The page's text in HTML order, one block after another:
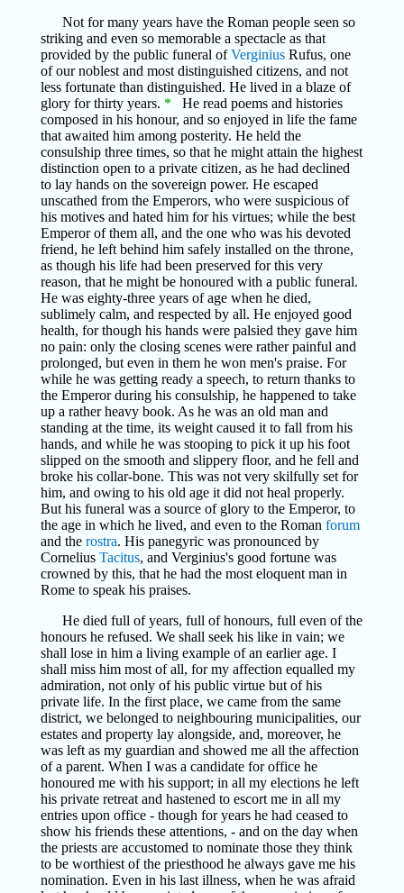
Not for many years have the Roman people seen so
striking and even so memorable a spectacle as that
provided by the public funeral ofVerginiusRufus, one
of our noblest and most distinguished citizens, and not
less fortunate than distinguished. He lived in a blaze of
glory for thirty years. * He read poems and histories
composed in his honour, and so enjoyed in life the fame
that awaited him among posterity. He held the
consulship three times, so that he might attain the highest
distinction open to a private citizen, as he had declined
to lay hands on the sovereign power. He escaped
unscathed from the Emperors, who were suspicious of
his motives and hated him for his virtues; while the best
Emperor of them all, and the one who was his devoted
friend, he left behind him safely installed on the throne,
as though his life had been preserved for this very
reason, that he might be honoured with a public funeral.
He was eighty-three years of age when he died,
sublimely calm, and respected by all. He enjoyed good
health, for though his hands were palsied they gave him
no pain: only the closing scenes were rather painful and
prolonged, but even in them he won men's praise. For
while he was getting ready a speech, to return thanks to
the Emperor during his consulship, he happened to take
up a rather heavy book. As he was an old man and
standing at the time, its weight caused it to fall from his
hands, and while he was stooping to pick it up his foot
slipped on the smooth and slippery floor, and he fell and
broke his collar-bone. This was not very skilfully set for
him, and owing to his old age it did not heal properly.
But his funeral was a source of glory to the Emperor, to
the age in which he lived, and even to the Roman forum
and the rostra. His panegyric was pronounced by
Cornelius Tacitus, and Verginius's good fortune was
crowned by this, that he had the most eloquent man in
Rome to speak his praises.
He died full of years, full of honours, full even of the
honours he refused. We shall seek his like in vain; we
shall lose in him a living example of an earlier age. I
shall miss him most of all, for my affection equalled my
admiration, not only of his public virtue but of his
private life. In the first place, we came from the same
district, we belonged to neighbouring municipalities, our
estates and property lay alongside, and, moreover, he
was left as my guardian and showed me all the affection
of a parent. When I was a candidate for office he
honoured me with his support; in all my elections he left
his private retreat and hastened to escort me in all my
entries upon office - though for years he had ceased to
show his friends these attentions, - and on the day when
the priests are accustomed to nominate those they think
to be worthiest of the priesthood he always gave me his
nomination. Even in his last illness, when he was afraid